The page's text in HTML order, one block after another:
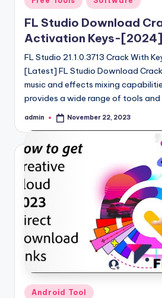
in
FL Studio Download
Activation Keys-[2024]
FL Studio 21.1.0.3713 Crack With
[Latest] FL Studio Download
music and effects mixing
provides a wide range of tools
Posted
admin November 22, 2023
Posted
Android Tool